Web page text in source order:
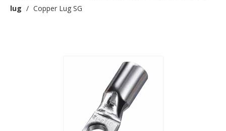
lug / Copper Lug SG